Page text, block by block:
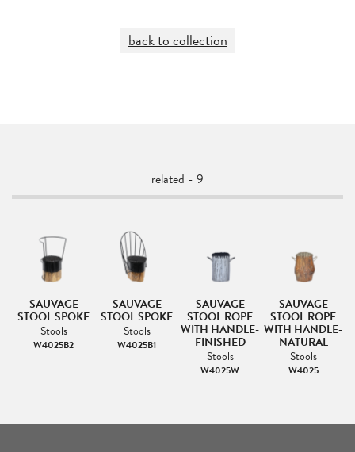
back to collection
related - 9
SAUVAGE
STOOL SPOKE
Stools
W4025B2
SAUVAGE
STOOL SPOKE
Stools
W4025B1
SAUVAGE
STOOL ROPE
WITH HANDLE-
FINISHED
Stools
W4025W
SAUVAGE
STOOL ROPE
WITH HANDLE-
NATURAL
Stools
W4025